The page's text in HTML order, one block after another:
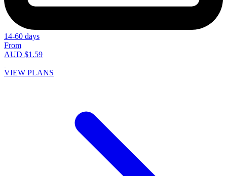
14-60 days
From
AUD $1.59
VIEW PLANS